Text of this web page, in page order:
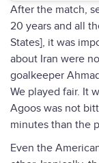
After the match,
20 years and all
States], it was
about Iran were
goalkeeper
We played fair. It
Agoos was not
minutes than the
Even the